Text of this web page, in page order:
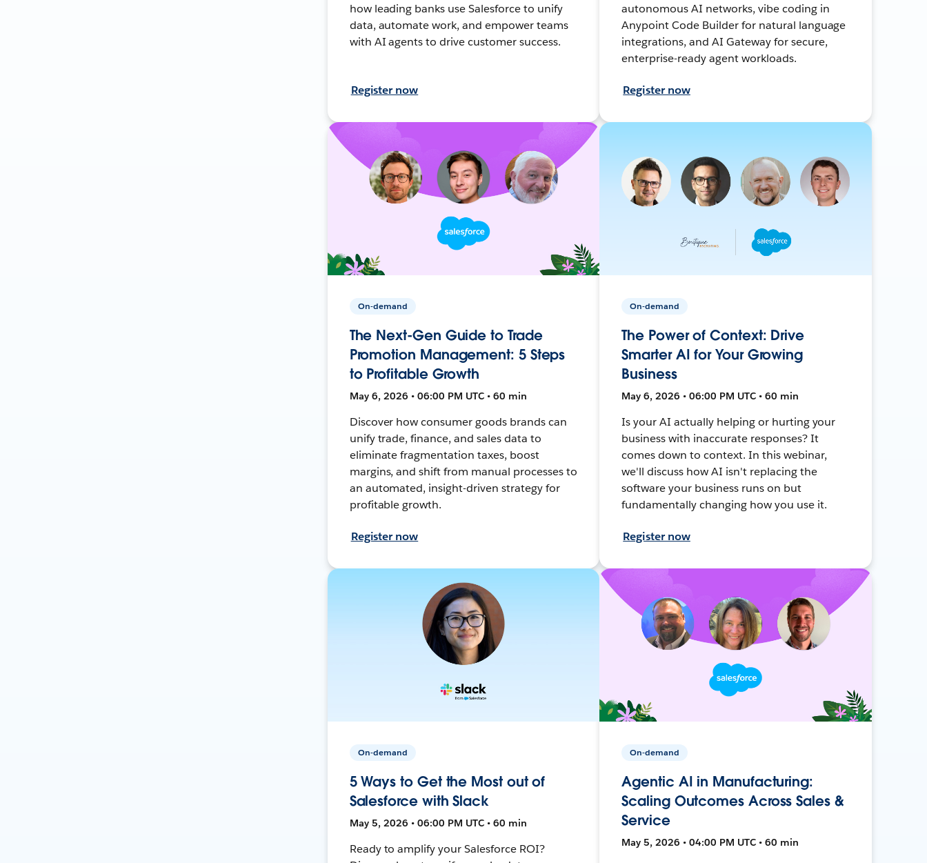
how leading banks use Salesforce to unify
data, automate work, and empower teams
with AI agents to drive customer success.
Register now
autonomous AI networks, vibe coding in
Anypoint Code Builder for natural language
integrations, and AI Gateway for secure,
enterprise-ready agent workloads.
Register now
On-demand
The Next-Gen Guide to Trade
Promotion Management: 5 Steps
to Profitable Growth
May 6, 2026 • 06:00 PM UTC • 60 min
Discover how consumer goods brands can
unify trade, finance, and sales data to
eliminate fragmentation taxes, boost
margins, and shift from manual processes to
an automated, insight-driven strategy for
profitable growth.
Register now
On-demand
The Power of Context: Drive
Smarter AI for Your Growing
Business
May 6, 2026 • 06:00 PM UTC • 60 min
Is your AI actually helping or hurting your
business with inaccurate responses? It
comes down to context. In this webinar,
we'll discuss how AI isn't replacing the
software your business runs on but
fundamentally changing how you use it.
Register now
On-demand
5 Ways to Get the Most out of
Salesforce with Slack
May 5, 2026 • 06:00 PM UTC • 60 min
Ready to amplify your Salesforce ROI?
On-demand
Agentic AI in Manufacturing:
Scaling Outcomes Across Sales &
Service
May 5, 2026 • 04:00 PM UTC • 60 min